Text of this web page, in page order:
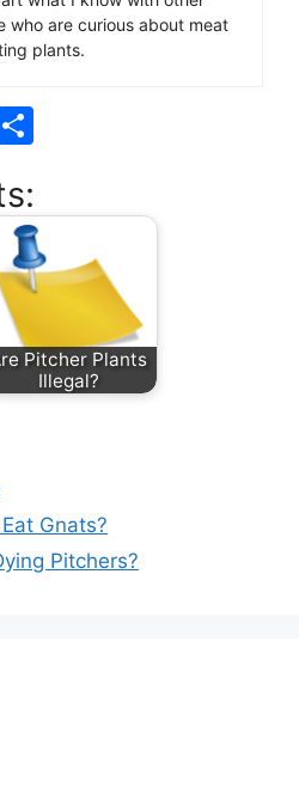
who are curious about meat
plants.
e
Pitcher Plants
Illegal?
Gnats?
Pitchers?